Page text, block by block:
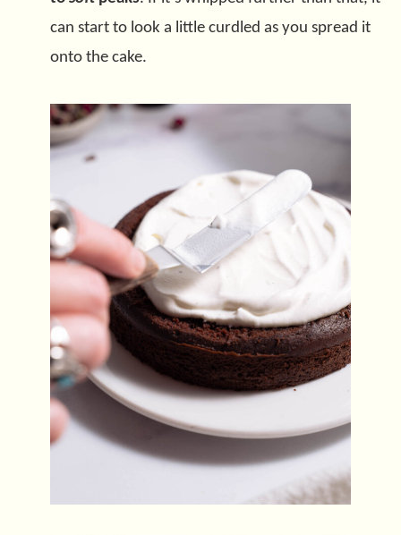
can start to look a little curdled as you spread it
onto the cake.